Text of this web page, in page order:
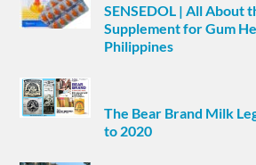
SENSEDOL | All About
Supplement for Gum
Philippines
The Bear Brand Milk
to 2020